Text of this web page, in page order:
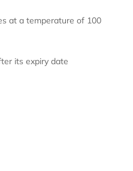
at a temperature of 100
its expiry date